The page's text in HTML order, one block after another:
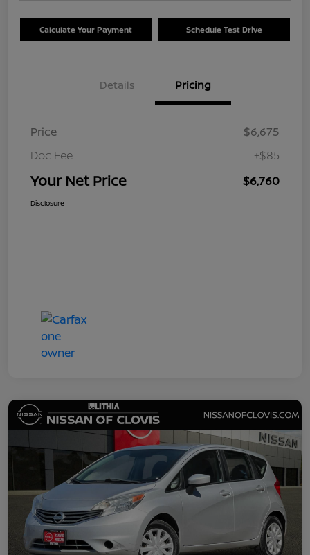
Calculate Your Payment Schedule Test Drive
Details Pricing
Price
$6,675
Doc Fee
+$85
Your Net Price $6,760
Disclosure